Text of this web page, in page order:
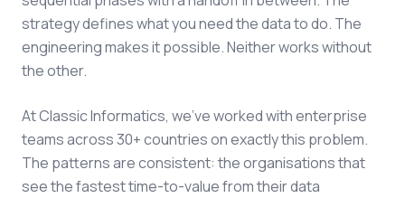
strategy defines what you need the data to do. The
engineering makes it possible. Neither works without
the other.
At Classic Informatics, we've worked with enterprise
teams across 30+ countries on exactly this problem.
The patterns are consistent: the organisations that
see the fastest time-to-value from their data